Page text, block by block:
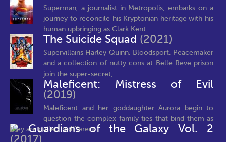
Superman, a journalist in Metropolis, embarks on a
journey to reconcile his Kryptonian heritage with his
human upbringing as Clark Kent.
The Suicide Squad (2021)
Supervillains Harley Quinn, Bloodsport, Peacemaker
and a collection of nutty cons at Belle Reve prison
join the super-secret,...
Maleficent: Mistress of Evil
(2019)
Maleficent and her goddaughter Aurora begin to
question the complex family ties that bind them as
they are pulled in different...
Guardians of the Galaxy Vol. 2